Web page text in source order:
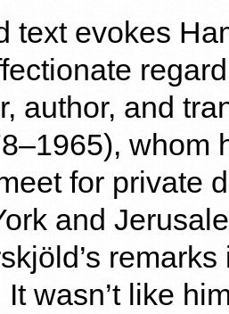
text evokes
author, and
whom
for private
and
wasn’t like